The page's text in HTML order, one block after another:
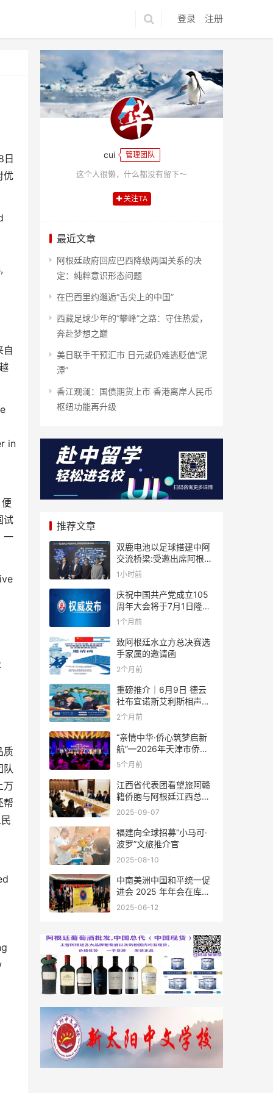
登录 注册
日
优
自
in
便
试
一
质
队
万
帮
cui 管理团队
这个人很懒，什么都没有留下～
关注TA
最近文章
阿根廷政府回应巴西降级两国关系的决
定：纯粹意识形态问题
在巴西里约邂逅“舌尖上的中国”
西藏足球少年的“攀峰”之路：守住热爱，
奔赴梦想之巅
美日联手干预汇市 日元或仍难逃贬值“泥
潭”
香江观澜：国债期货上市 香港离岸人民币
枢纽功能再升级
推荐文章
双鹿电池以足球搭建中阿
交流桥梁:受邀出席阿根廷
足协赞助商招待会！
1小时前
庆祝中国共产党成立105
周年大会将于7月1日隆重
举行
1个月前
致阿根廷水立方总决赛选
手家属的邀请函
2个月前
重磅推介｜6月9日 德云
社布宜诺斯艾利斯相声专
场！国风曲艺邂逅南美风
结！
2个月前
“亲情中华·侨心筑梦启新
航”—2026年天津市侨界
新春联谊活动成功举办
5个月前
江西省代表团看望旅阿赣
籍侨胞与阿根廷江西总商
会座谈
2025-09-07
福建向全球招募“小马可·
波罗”文旅推介官
2025-08-10
中南美洲中国和平统一促
进会 2025 年年会在库拉
索圆满举行，共绘反“独”
2025-06-12